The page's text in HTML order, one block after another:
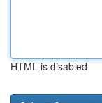
HTML is disabled